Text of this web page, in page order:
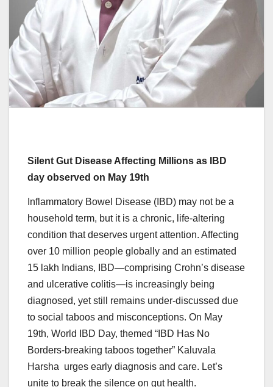
Silent Gut Disease Affecting Millions as IBD
day observed on May 19th
Inflammatory Bowel Disease (IBD) may not be a
household term, but it is a chronic, life-altering
condition that deserves urgent attention. Affecting
over 10 million people globally and an estimated
15 lakh Indians, IBD—comprising Crohn’s disease
and ulcerative colitis—is increasingly being
diagnosed, yet still remains under-discussed due
to social taboos and misconceptions. On May
19th, World IBD Day, themed “IBD Has No
Borders-breaking taboos together” Kaluvala
Harsha urges early diagnosis and care. Let’s
unite to break the silence on gut health.